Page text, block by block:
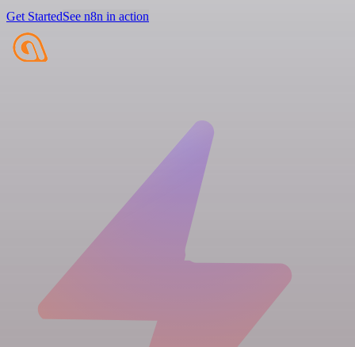
Get StartedSee n8n in action